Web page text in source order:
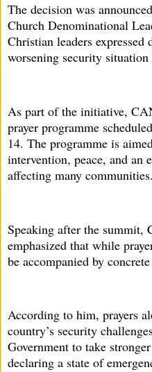
The decision was
Church Denominational
Christian leaders expressed
worsening security
As part of the initiative,
prayer programme
14. The programme is
intervention, peace, and an
affecting many communities.
Speaking after the summit,
emphasized that while
be accompanied by
According to him, prayers
country’s security
Government to take
declaring a state of